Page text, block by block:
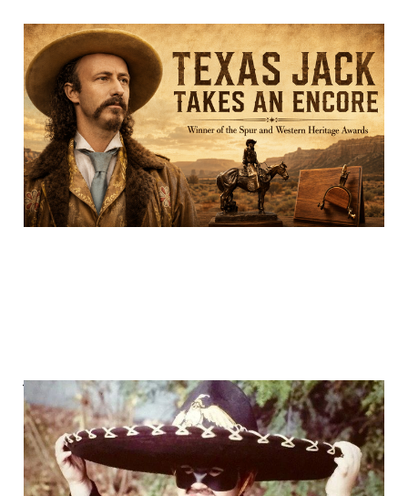
Texas Jack Takes an
Encore
29 Feb 202416 min read
We played "Cowboys &
Indians."
29 Jan 20247 min read